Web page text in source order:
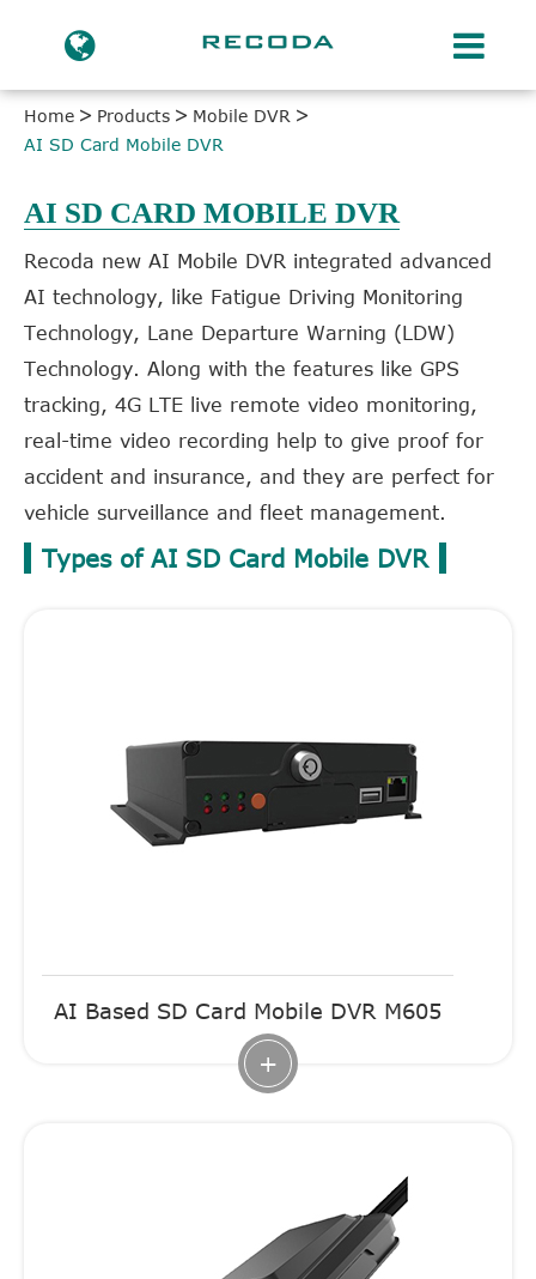
Home Products
Mobile DVR
AI SD Card Mobile DVR
AI SD CARD MOBILE DVR
Recoda new AI Mobile DVR integrated advanced
AI technology, like Fatigue Driving Monitoring
Technology, Lane Departure Warning (LDW)
Technology. Along with the features like GPS
tracking, 4G LTE live remote video monitoring,
real-time video recording help to give proof for
accident and insurance, and they are perfect for
vehicle surveillance and fleet management.
Types of AI SD Card Mobile DVR
AI Based SD Card Mobile DVR M605
+